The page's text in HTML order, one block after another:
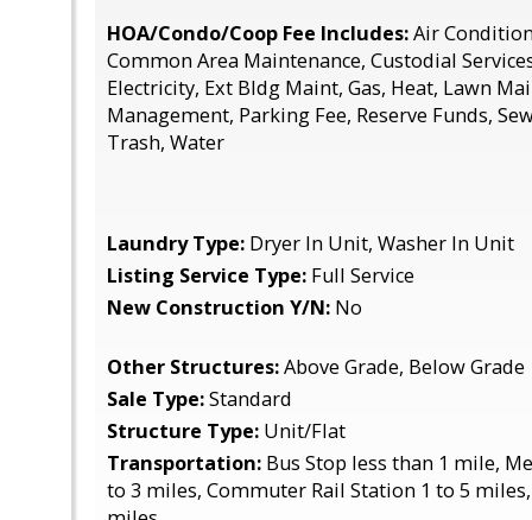
HOA/Condo/Coop Fee Includes:Air
Common Area Maintenance, Custodial
Electricity, Ext Bldg Maint, Gas, Heat, Lawn
Management, Parking Fee, Reserve Funds,
Trash, Water
Laundry Type: Dryer In Unit, Washer In Unit
Listing Service Type: Full Service
New Construction Y/N: No
Other Structures:Above Grade, Below Grade
Sale Type:Standard
Structure Type: Unit/Flat
Transportation: Bus Stop less than 1 mile,
to 3 miles, Commuter Rail Station 1 to 5